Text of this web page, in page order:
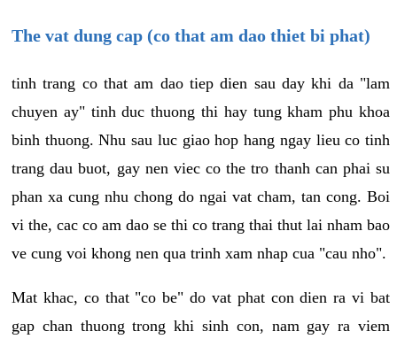
The vat dung cap (co that am dao thiet bi phat)
tinh trang co that am dao tiep dien sau day khi da "lam
chuyen ay" tinh duc thuong thi hay tung kham phu khoa
binh thuong. Nhu sau luc giao hop hang ngay lieu co tinh
trang dau buot, gay nen viec co the tro thanh can phai su
phan xa cung nhu chong do ngai vat cham, tan cong. Boi
vi the, cac co am dao se thi co trang thai thut lai nham bao
ve cung voi khong nen qua trinh xam nhap cua "cau nho".
Mat khac, co that "co be" do vat phat con dien ra vi bat
gap chan thuong trong khi sinh con, nam gay ra viem